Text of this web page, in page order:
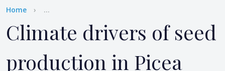
Breadcrumb
Home ...
Climate drivers of seed
production in Picea